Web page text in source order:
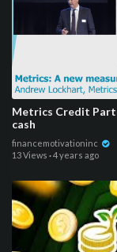
Metrics Credit
cash
financemotivationinc
13 Views ·4 years ago